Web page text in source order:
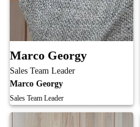
Marco Georgy
Sales Team Leader
Marco Georgy
Sales Team Leader